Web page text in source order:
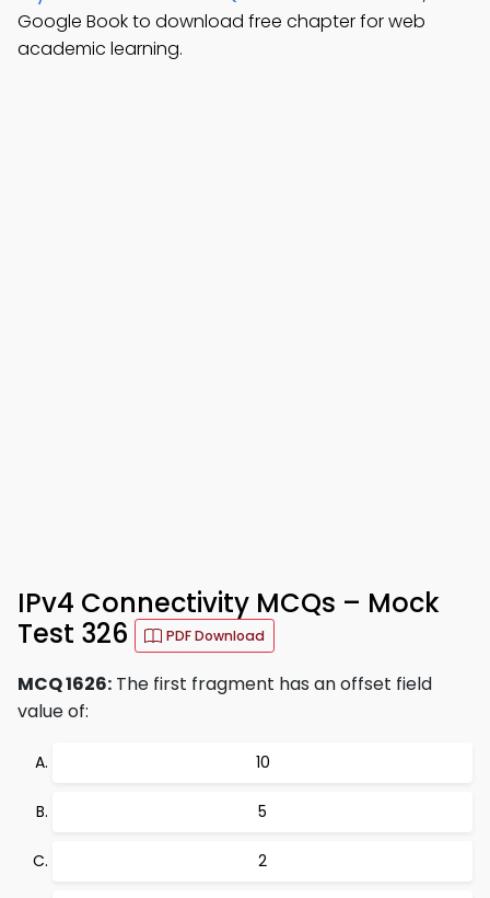
Google Book to download free chapter for web
academic learning.
IPv4 Connectivity MCQs – Mock
Test 326
PDF Download
MCQ 1626: The first fragment has an offset field
value of:
10
5
2